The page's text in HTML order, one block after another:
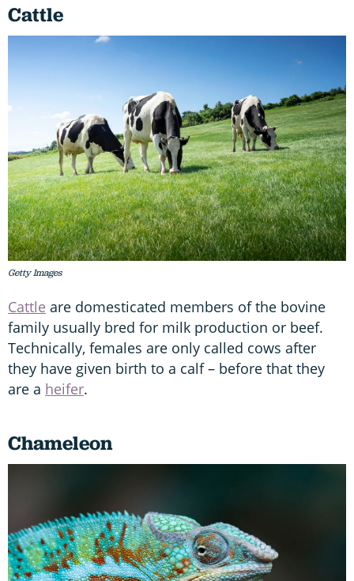
Cattle
Getty Images
Cattle are domesticated members of the bovine
family usually bred for milk production or beef.
Technically, females are only called cows after
they have given birth to a calf – before that they
are a heifer.
Chameleon